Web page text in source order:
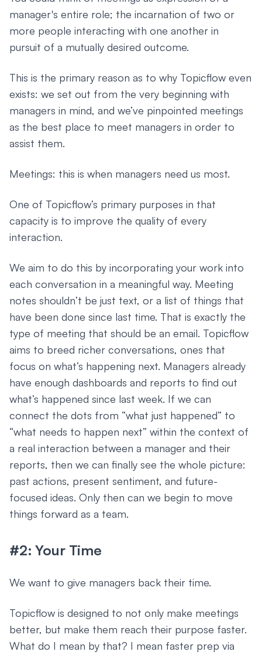
manager's entire role; the incarnation of two or
more people interacting with one another in
pursuit of a mutually desired outcome.
This is the primary reason as to why Topicflow even
exists: we set out from the very beginning with
managers in mind, and we’ve pinpointed meetings
as the best place to meet managers in order to
assist them.
Meetings: this is when managers need us most.
One of Topicflow’s primary purposes in that
capacity is to improve the quality of every
interaction.
We aim to do this by incorporating your work into
each conversation in a meaningful way. Meeting
notes shouldn’t be just text, or a list of things that
have been done since last time. That is exactly the
type of meeting that should be an email. Topicflow
aims to breed richer conversations, ones that
focus on what’s happening next. Managers already
have enough dashboards and reports to find out
what’s happened since last week. If we can
connect the dots from “what just happened” to
“what needs to happen next” within the context of
a real interaction between a manager and their
reports, then we can finally see the whole picture:
past actions, present sentiment, and future-
focused ideas. Only then can we begin to move
things forward as a team.
#2: Your Time
We want to give managers back their time.
Topicflow is designed to not only make meetings
better, but make them reach their purpose faster.
What do I mean by that? I mean faster prep via